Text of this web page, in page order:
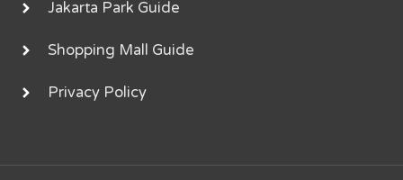
Jakarta Park Guide
Shopping Mall Guide
Privacy Policy